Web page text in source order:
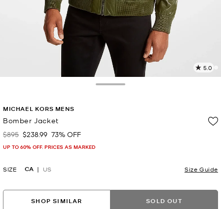
5.0
a
MICHAEL KORS MENS
Bomber Jacket
Was
$895 Now
$238.99 73% OFF
UP TO 60% OFF. PRICES AS MARKED
SIZE CA US Size Guide
SHOP SIMILAR SOLD OUT